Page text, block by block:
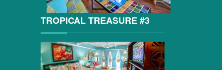
TROPICAL TREASURE #3